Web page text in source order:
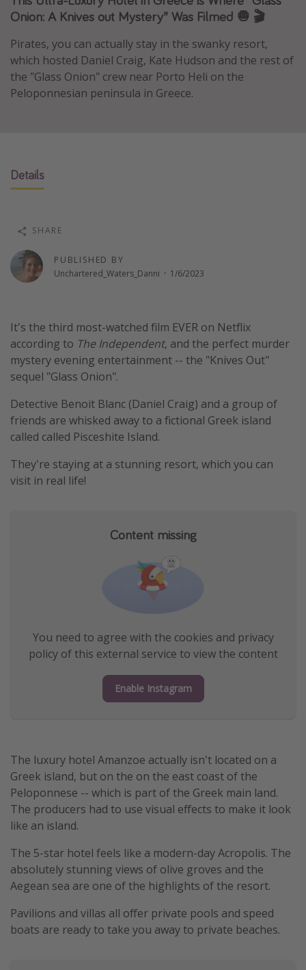
Caribbean
South America
Europe
Asia
Africa
Last minute deals
All inclusive vacations
Solo travel
Christmas vacations
Spring break destinations
Thanksgiving getaways
Departures
Departing Los Angeles
Departing Chicago
Departing Washington/Baltimore
Departing New York
Get more vacation days
Onion: A Knives out Mystery” Was Filmed 🧅 🎬
Pirates, you can actually stay in the swanky resort,
which hosted Daniel Craig, Kate Hudson and the rest of
the "Glass Onion" crew near Porto Heli on the
Peloponnesian peninsula in Greece.
Details
PUBLISHED BY
Unchartered_Waters_Danni · 1/6/2023
SHARE
It's the third most-watched film EVER on Netflix
according to The Independent, and the perfect murder
mystery evening entertainment -- the "Knives Out"
sequel "Glass Onion".
Detective Benoit Blanc (Daniel Craig) and a group of
friends are whisked away to a fictional Greek island
called called Pisceshite Island.
They're staying at a stunning resort, which you can
visit in real life!
Content missing
You need to agree with the cookies and privacy
policy of this external service to view the content
Enable Instagram
The luxury hotel Amanzoe actually isn't located on a
Greek island, but on the on the east coast of the
Peloponnese -- which is part of the Greek main land.
The producers had to use visual effects to make it look
like an island.
The 5-star hotel feels like a modern-day Acropolis. The
absolutely stunning views of olive groves and the
Aegean sea are one of the highlights of the resort.
Pavilions and villas all offer private pools and speed
boats are ready to take you away to private beaches.